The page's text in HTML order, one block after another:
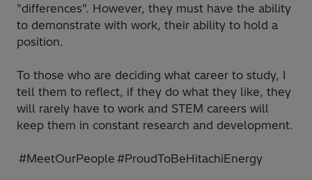
"differences". However, they must have the ability
to demonstrate with work, their ability to hold a
position.
To those who are deciding what career to study, I
tell them to reflect, if they do what they like, they
will rarely have to work and STEM careers will
keep them in constant research and development.
#MeetOurPeople #ProudToBeHitachiEnergy